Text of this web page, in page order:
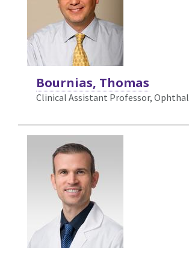
Bournias, Thomas
Clinical Assistant Professor,